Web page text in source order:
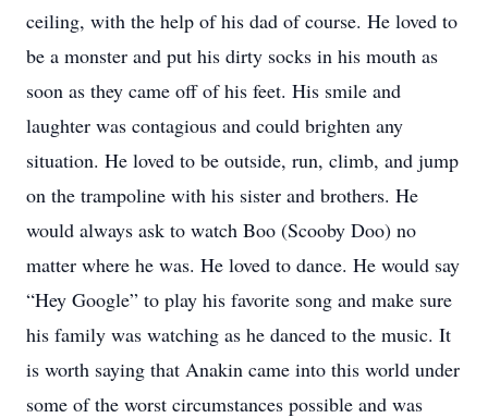
ceiling, with the help of his dad of course. He loved to
be a monster and put his dirty socks in his mouth as
soon as they came off of his feet. His smile and
laughter was contagious and could brighten any
situation. He loved to be outside, run, climb, and jump
on the trampoline with his sister and brothers. He
would always ask to watch Boo (Scooby Doo) no
matter where he was. He loved to dance. He would say
“Hey Google” to play his favorite song and make sure
his family was watching as he danced to the music. It
is worth saying that Anakin came into this world under
some of the worst circumstances possible and was